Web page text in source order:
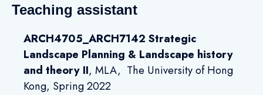
Teaching assistant
ARCH4705_ARCH7142 Strategic
Landscape Planning & Landscape history
and theory II, MLA, The University of Hong
Kong, Spring 2022